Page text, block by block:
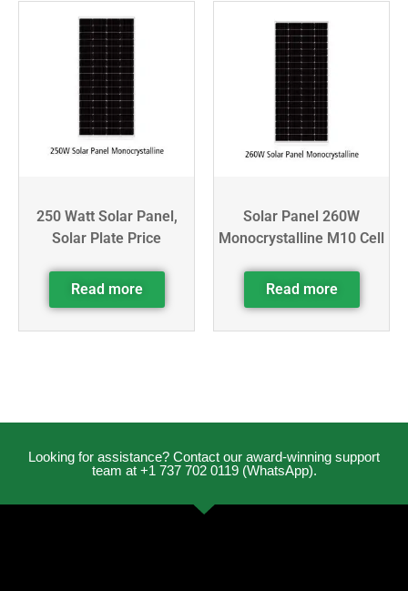
250 Watt Solar Panel,
Solar Plate Price
Read more
Solar Panel 260W
Monocrystalline M10 Cell
Read more
Looking for assistance? Contact our award-winning support
team at +1 737 702 0119 (WhatsApp).